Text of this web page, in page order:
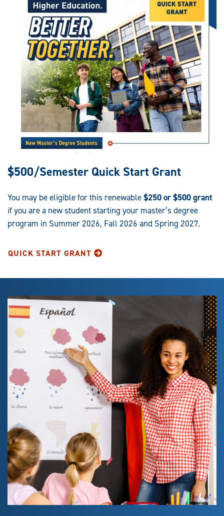
$500/Semester Quick Start Grant
You may be eligible for this renewable$250 or $500 grant
if you are a new student starting your master’s degree
program in Summer 2026, Fall 2026 and Spring 2027.
QUICK START GRANT